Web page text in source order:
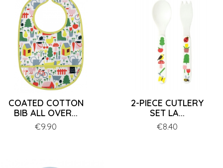
COATED COTTON
BIB ALL OVER...
Price
€9.90
2-PIECE CUTLERY
SET LA...
Price
€8.40